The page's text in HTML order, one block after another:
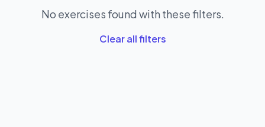
No exercises found with these filters.
Clear all filters